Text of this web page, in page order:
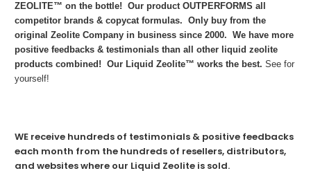
ZEOLITE™ on the bottle! Our product OUTPERFORMS all
competitor brands & copycat formulas. Only buy from the
original Zeolite Company in business since 2000. We have more
positive feedbacks & testimonials than all other liquid zeolite
products combined! Our Liquid Zeolite™ works the best. See for
yourself!
WE receive hundreds of testimonials & positive feedbacks
each month from the hundreds of resellers, distributors,
and websites where our Liquid Zeolite is sold.